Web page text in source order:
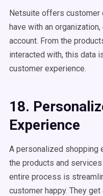
Netsuite offers customer
have with an
account. From the
interacted with, this data
customer experience.
18.
Experience
A personalized shopping
the products and
entire process is
customer happy. They